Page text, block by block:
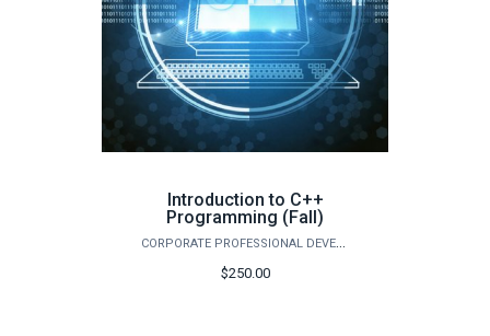
Introduction to C++
Programming (Fall)
CORPORATE PROFESSIONAL DEVELOPMENT
$250.00